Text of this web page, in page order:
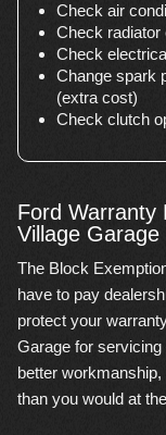
Check air
Check radiator
Check
Change spark
(extra cost)
Check clutch
Ford Warranty
Village Garage
The Block
have to pay
protect your
Garage for servicing
better
than you would at